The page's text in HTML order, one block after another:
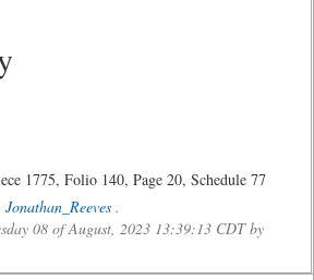
1775, Folio 140, Page 20, Schedule 77
Jonathan_Reeves .
08 of August, 2023 13:39:13 CDT by